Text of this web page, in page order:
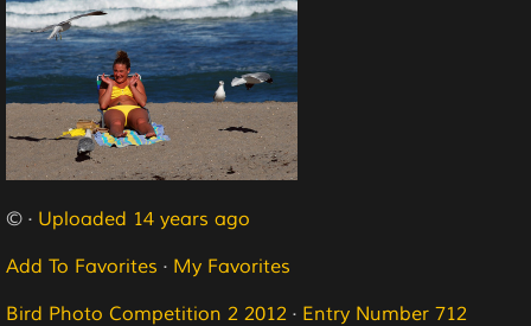
© · Uploaded 14 years ago
Add To Favorites · My Favorites
Bird Photo Competition 2 2012 · Entry Number 712